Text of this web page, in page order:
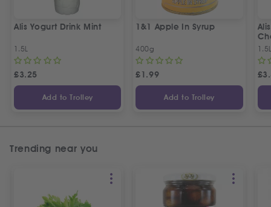
Alis Yogurt Drink Mint
1.5L
£3.25
Add to Trolley
1&1 Apple In Syrup
400g
£1.99
Add to Trolley
£
Trending near you